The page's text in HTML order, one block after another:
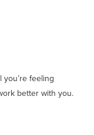
you’re feeling
better with you.